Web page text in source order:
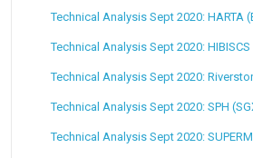
Technical Analysis Sept 2020: HARTA
Technical Analysis Sept 2020:
Technical Analysis Sept 2020:
Technical Analysis Sept 2020: SPH
Technical Analysis Sept 2020: